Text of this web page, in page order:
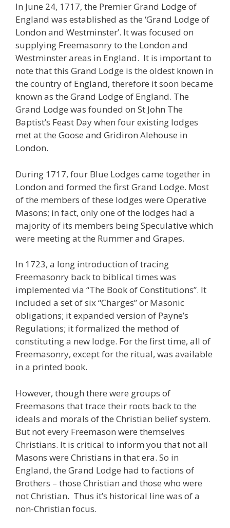
In June 24, 1717, the Premier Grand Lodge of
England was established as the ‘Grand Lodge of
London and Westminster’. It was focused on
supplying Freemasonry to the London and
Westminster areas in England. It is important to
note that this Grand Lodge is the oldest known in
the country of England, therefore it soon became
known as the Grand Lodge of England. The
Grand Lodge was founded on St John The
Baptist’s Feast Day when four existing lodges
met at the Goose and Gridiron Alehouse in
London.
During 1717, four Blue Lodges came together in
London and formed the first Grand Lodge. Most
of the members of these lodges were Operative
Masons; in fact, only one of the lodges had a
majority of its members being Speculative which
were meeting at the Rummer and Grapes.
In 1723, a long introduction of tracing
Freemasonry back to biblical times was
implemented via “The Book of Constitutions”. It
included a set of six “Charges” or Masonic
obligations; it expanded version of Payne’s
Regulations; it formalized the method of
constituting a new lodge. For the first time, all of
Freemasonry, except for the ritual, was available
in a printed book.
However, though there were groups of
Freemasons that trace their roots back to the
ideals and morals of the Christian belief system.
But not every Freemason were themselves
Christians. It is critical to inform you that not all
Masons were Christians in that era. So in
England, the Grand Lodge had to factions of
Brothers – those Christian and those who were
not Christian. Thus it’s historical line was of a
non-Christian focus.